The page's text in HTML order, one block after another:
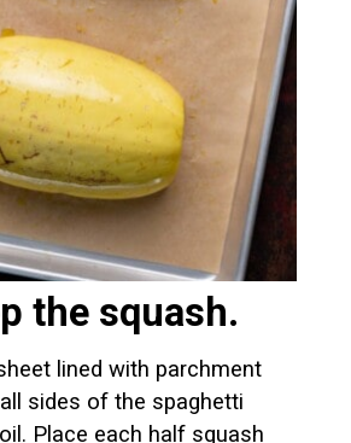
the squash.
lined with parchment
sides of the spaghetti
Place each half squash